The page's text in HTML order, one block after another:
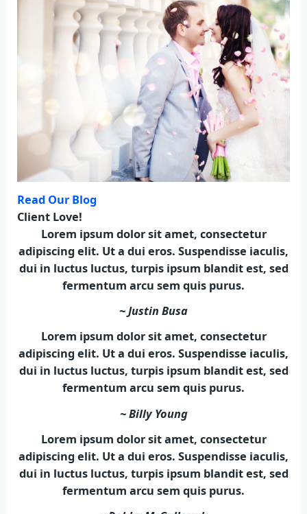
Read Our Blog
Client Love!
Lorem ipsum dolor sit amet, consectetur
adipiscing elit. Ut a dui eros. Suspendisse iaculis,
dui in luctus luctus, turpis ipsum blandit est, sed
fermentum arcu sem quis purus.
~ Justin Busa
Lorem ipsum dolor sit amet, consectetur
adipiscing elit. Ut a dui eros. Suspendisse iaculis,
dui in luctus luctus, turpis ipsum blandit est, sed
fermentum arcu sem quis purus.
~ Billy Young
Lorem ipsum dolor sit amet, consectetur
adipiscing elit. Ut a dui eros. Suspendisse iaculis,
dui in luctus luctus, turpis ipsum blandit est, sed
fermentum arcu sem quis purus.